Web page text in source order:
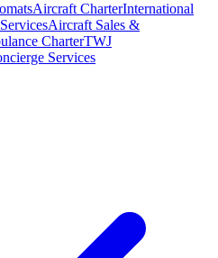
Aircraft CharterInternational
Aircraft Sales &
CharterTWJ
Services